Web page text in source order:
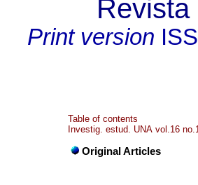
Print version
Table of contents
Investig. estud. UNA vol.16
Original Articles